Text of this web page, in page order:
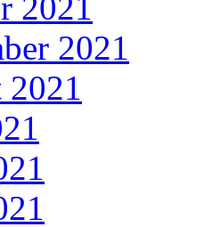
2021